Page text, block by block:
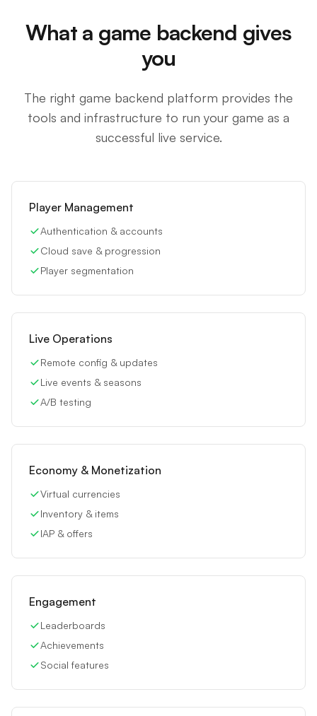
What a game backend gives
you
The right game backend platform provides the
tools and infrastructure to run your game as a
successful live service.
Player Management
Authentication & accounts
Cloud save & progression
Player segmentation
Live Operations
Remote config & updates
Live events & seasons
A/B testing
Economy & Monetization
Virtual currencies
Inventory & items
IAP & offers
Engagement
Leaderboards
Achievements
Social features